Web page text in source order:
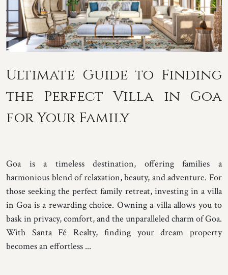
Ultimate Guide to Finding
the Perfect Villa in Goa
for Your Family
Goa is a timeless destination, offering families a
harmonious blend of relaxation, beauty, and adventure. For
those seeking the perfect family retreat, investing in a villa
in Goa is a rewarding choice. Owning a villa allows you to
bask in privacy, comfort, and the unparalleled charm of Goa.
With Santa Fé Realty, finding your dream property
becomes an effortless ...